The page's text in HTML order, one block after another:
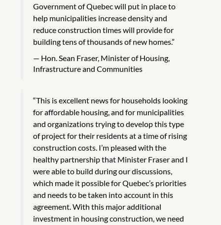
Government of Quebec will put in place to
help municipalities increase density and
reduce construction times will provide for
building tens of thousands of new homes.”
Hon. Sean Fraser, Minister of Housing,
Infrastructure and Communities
“This is excellent news for households looking
for affordable housing, and for municipalities
and organizations trying to develop this type
of project for their residents at a time of rising
construction costs. I’m pleased with the
healthy partnership that Minister Fraser and I
were able to build during our discussions,
which made it possible for Quebec’s priorities
and needs to be taken into account in this
agreement. With this major additional
investment in housing construction, we need